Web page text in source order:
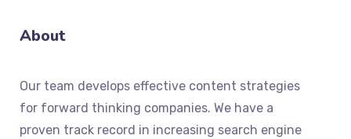
About
Our team develops effective content strategies
for forward thinking companies. We have a
proven track record in increasing search engine